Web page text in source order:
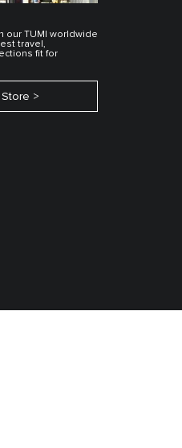
our TUMI worldwide
travel,
fit for
Store